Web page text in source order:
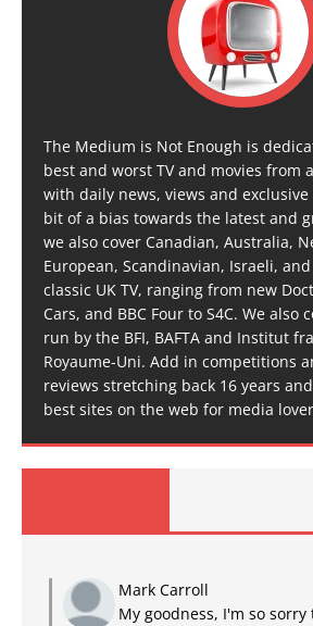
The Medium is Not Enough is
best and worst TV and movies from
with daily news, views and exclusive
bit of a bias towards the latest and
we also cover Canadian, Australia,
European, Scandinavian, Israeli,
classic UK TV, ranging from new
Cars, and BBC Four to S4C. We also
run by the BFI, BAFTA and Institut
Royaume-Uni. Add in competitions
reviews stretching back 16 years
best sites on the web for media
Mark Carroll
My goodness, I'm so